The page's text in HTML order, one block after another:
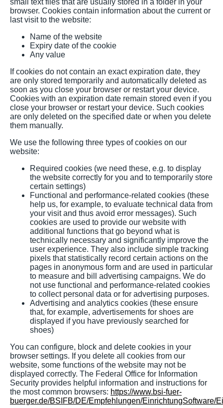
browser. Cookies contain information about the current or
last visit to the website:
Name of the website
Expiry date of the cookie
Any value
If cookies do not contain an exact expiration date, they
are only stored temporarily and automatically deleted as
soon as you close your browser or restart your device.
Cookies with an expiration date remain stored even if you
close your browser or restart your device. Such cookies
are only deleted on the specified date or when you delete
them manually.
We use the following three types of cookies on our
website:
Required cookies (we need these, e.g. to display
the website correctly for you and to temporarily store
certain settings)
Functional and performance-related cookies (these
help us, for example, to evaluate technical data from
your visit and thus avoid error messages). Such
cookies are used to provide our website with
additional functions that go beyond what is
technically necessary and significantly improve the
user experience. They also include simple tracking
pixels that statistically record certain actions on the
pages in anonymous form and are used in particular
to measure and bill advertising campaigns. We do
not use functional and performance-related cookies
to collect personal data or for advertising purposes.
Advertising and analytics cookies (these ensure
that, for example, advertisements for shoes are
displayed if you have previously searched for
shoes)
You can configure, block and delete cookies in your
browser settings. If you delete all cookies from our
website, some functions of the website may not be
displayed correctly. The Federal Office for Information
Security provides helpful information and instructions for
the most common browsers: https://www.bsi-fuer-
buerger.de/BSIFB/DE/Empfehlungen/